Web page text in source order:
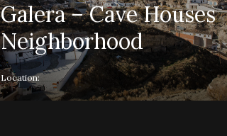
Galera – Cave Houses
Neighborhood
Location: